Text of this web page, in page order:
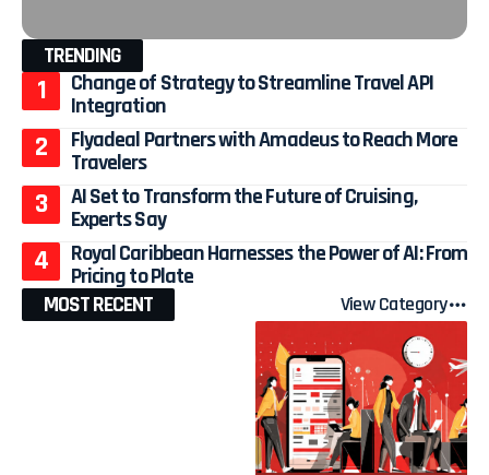
TRENDING
Change of Strategy to Streamline Travel API
Integration
Flyadeal Partners with Amadeus to Reach More
Travelers
AI Set to Transform the Future of Cruising,
Experts Say
Royal Caribbean Harnesses the Power of AI: From
Pricing to Plate
MOST RECENT
View Category